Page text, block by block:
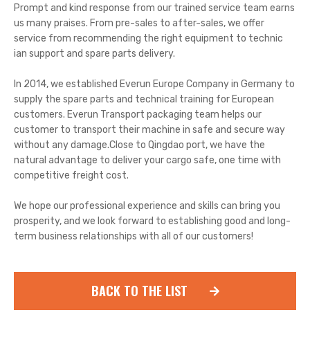
Prompt and kind response from our trained service team earns
us many praises. From pre-sales to after-sales, we offer
service from recommending the right equipment to technic
ian support and spare parts delivery.
In 2014, we established Everun Europe Company in Germany to
supply the spare parts and technical training for European
customers. Everun Transport packaging team helps our
customer to transport their machine in safe and secure way
without any damage.Close to Qingdao port, we have the
natural advantage to deliver your cargo safe, one time with
competitive freight cost.
We hope our professional experience and skills can bring you
prosperity, and we look forward to establishing good and long-
term business relationships with all of our customers!
BACK TO THE LIST